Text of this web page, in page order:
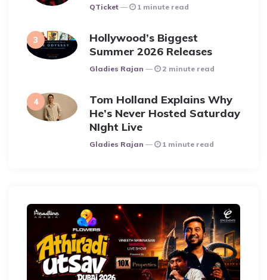
Posted
QTicket 1 minute read
Hollywood’s Biggest
Summer 2026 Releases
Posted
Gladies Rajan 2 minute read
Tom Holland Explains Why
He’s Never Hosted Saturday
NIght Live
Posted
Gladies Rajan 1 minute read